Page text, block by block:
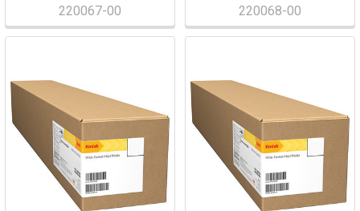
220067-00
220068-00